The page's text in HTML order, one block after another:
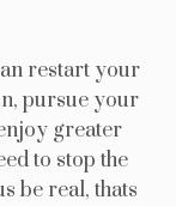
restart your
pursue your
greater
to stop the
be real, thats